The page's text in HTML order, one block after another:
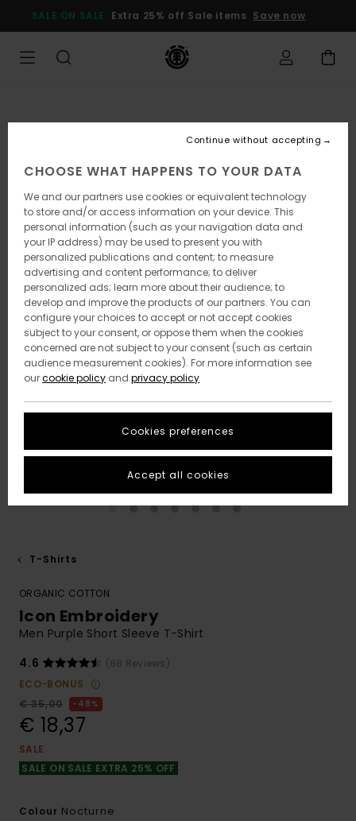
Product
SALE ON SALE Extra 25% off Sale items Save now
T-Shirts
ORGANIC COTTON
Icon Embroidery
Men Purple Short Sleeve T-Shirt
4.6
(68 Reviews)
ECO-BONUS
€ 35,00
48%
€ 18,37
SALE
SALE ON SALE EXTRA 25% OFF
Colour Nocturne
CHOOSE WHAT HAPPENS TO YOUR DATA
We and our partners use cookies or equivalent technology
to store and/or access information on your device. This
personal information (such as your navigation data and
your IP address) may be used to present you with
personalized publications and content; to measure
advertising and content performance; to deliver
personalized ads; learn more about their audience; to
develop and improve the products of our partners. You can
configure your choices to accept or not accept cookies
subject to your consent, or oppose them when the cookies
concerned are not subject to your consent (such as certain
audience measurement cookies). For more information see
ourcookie policy and privacy policy
Cookies preferences
Continue without accepting
Accept all cookies